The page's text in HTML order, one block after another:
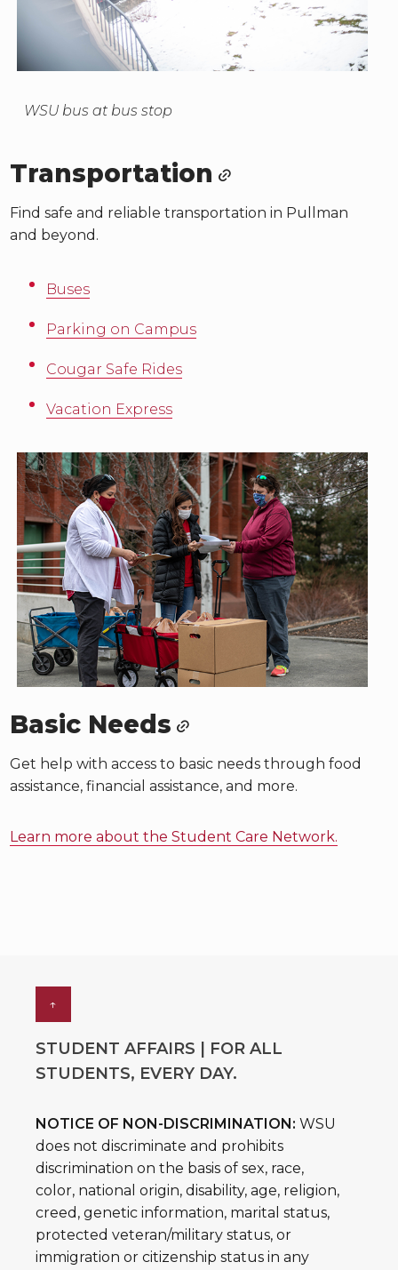
WSU bus at bus stop
Transportation
Find safe and reliable transportation in Pullman
and beyond.
Buses
Parking on Campus
Cougar Safe Rides
Vacation Express
Basic Needs
Get help with access to basic needs through food
assistance, financial assistance, and more.
Learn more about the Student Care Network.
↑
STUDENT AFFAIRS | FOR ALL
STUDENTS, EVERY DAY.
NOTICE OF NON-DISCRIMINATION: WSU
does not discriminate and prohibits
discrimination on the basis of sex, race,
color, national origin, disability, age, religion,
creed, genetic information, marital status,
protected veteran/military status, or
immigration or citizenship status in any